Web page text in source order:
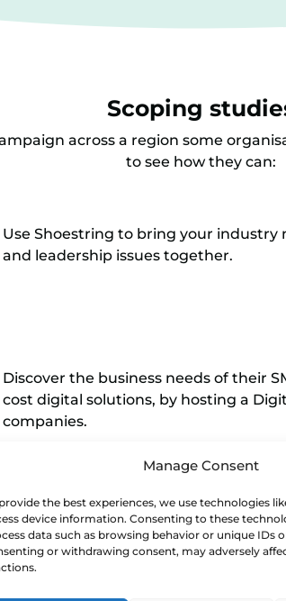
Manage Consent
the best experiences, we use technologies
device information. Consenting to these
data such as browsing behavior or unique IDs
or withdrawing consent, may adversely
Scoping
across a region some
to see how they can:
Use Shoestring to bring your
and leadership issues together.
Discover the business needs of their
cost digital solutions, by hosting a
companies.
Recruit one or two companies, via
or two Shoestring demonstrator